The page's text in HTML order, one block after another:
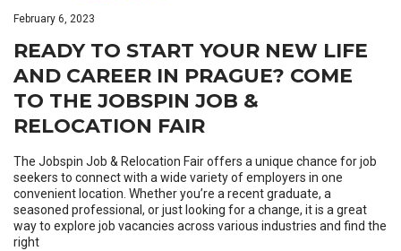
February 6, 2023
READY TO START YOUR NEW LIFE
AND CAREER IN PRAGUE? COME
TO THE JOBSPIN JOB &
RELOCATION FAIR
The Jobspin Job & Relocation Fair offers a unique chance for job
seekers to connect with a wide variety of employers in one
convenient location. Whether you’re a recent graduate, a
seasoned professional, or just looking for a change, it is a great
way to explore job vacancies across various industries and find the
right